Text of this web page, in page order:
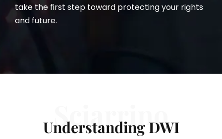
take the first step toward protecting your rights
and future.
Sciarrino
Understanding DWI